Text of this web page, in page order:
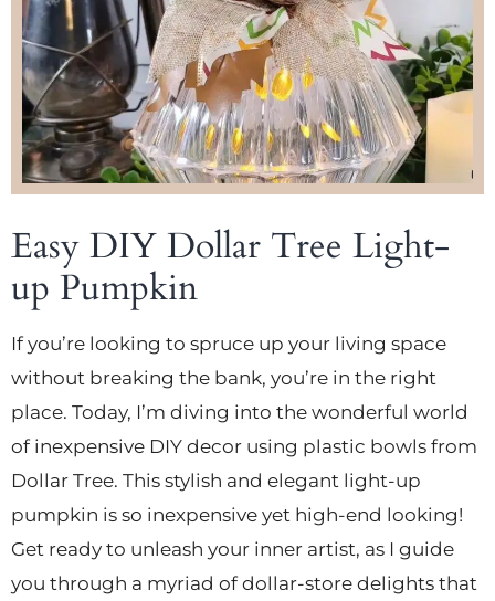
Easy DIY Dollar Tree Light-
up Pumpkin
If you’re looking to spruce up your living space
without breaking the bank, you’re in the right
place. Today, I’m diving into the wonderful world
of inexpensive DIY decor using plastic bowls from
Dollar Tree. This stylish and elegant light-up
pumpkin is so inexpensive yet high-end looking!
Get ready to unleash your inner artist, as I guide
you through a myriad of dollar-store delights that